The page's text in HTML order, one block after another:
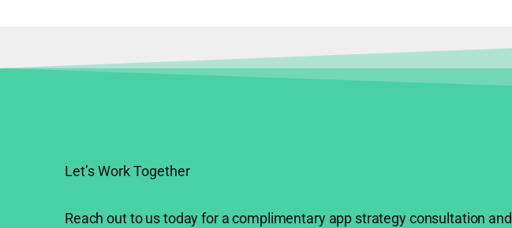
Let’s Work Together
Reach out to us today for a complimentary app strategy consultation and